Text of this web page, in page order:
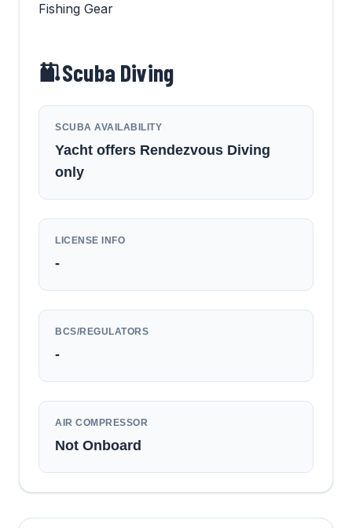
Fishing Gear
Scuba Diving
SCUBA AVAILABILITY
Yacht offers Rendezvous Diving
only
LICENSE INFO
-
BCS/REGULATORS
-
AIR COMPRESSOR
Not Onboard